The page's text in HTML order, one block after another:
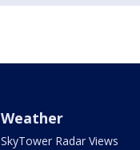
Weather
SkyTower Radar Views